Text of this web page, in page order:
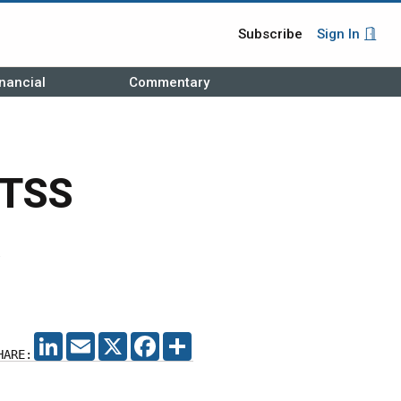
Subscribe Sign In
Commentary
LINKEDIN
EMAIL X FACEBOOK